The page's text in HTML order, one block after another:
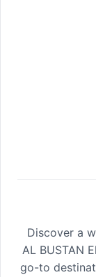
Discover a
AL BUSTAN
go-to